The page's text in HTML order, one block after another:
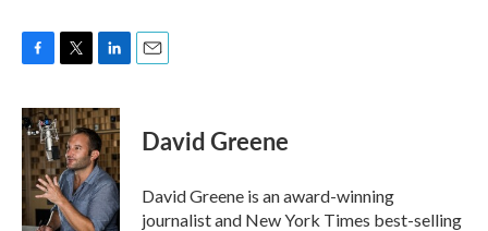
c
e
b
o
o
k
i
t
t
e
r
n
k
e
d
I
n
David Greene
David Greene is an award-winning
journalist and New York Times best-selling